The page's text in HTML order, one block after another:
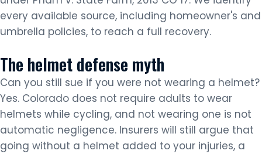
every available source, including homeowner's and
umbrella policies, to reach a full recovery.
The helmet defense myth
Can you still sue if you were not wearing a helmet?
Yes. Colorado does not require adults to wear
helmets while cycling, and not wearing one is not
automatic negligence. Insurers will still argue that
going without a helmet added to your injuries, a